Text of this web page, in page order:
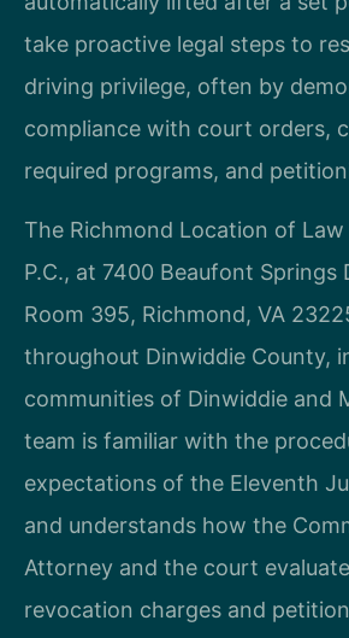
take proactive legal steps to
driving privilege, often by
compliance with court orders,
required programs, and
The Richmond Location of Law
P.C., at 7400 Beaufont Springs
Room 395, Richmond, VA
throughout Dinwiddie County,
communities of Dinwiddie and
team is familiar with the
expectations of the Eleventh
and understands how the
Attorney and the court
revocation charges and